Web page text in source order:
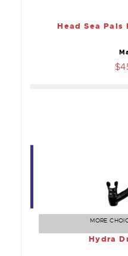
Head Sea Pals
Hydra
MORE
Hydra